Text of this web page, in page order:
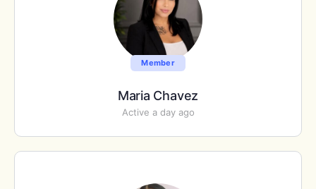
Member
Maria Chavez
Active a day ago